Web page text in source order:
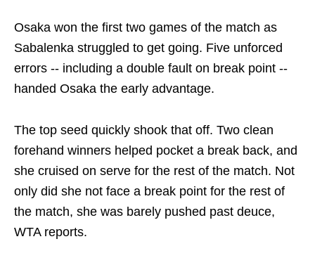
Osaka won the first two games of the match as
Sabalenka struggled to get going. Five unforced
errors -- including a double fault on break point --
handed Osaka the early advantage.
The top seed quickly shook that off. Two clean
forehand winners helped pocket a break back, and
she cruised on serve for the rest of the match. Not
only did she not face a break point for the rest of
the match, she was barely pushed past deuce,
WTA reports.